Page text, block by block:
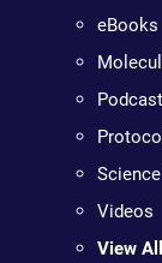
eBooks
Podcast
Videos
View All